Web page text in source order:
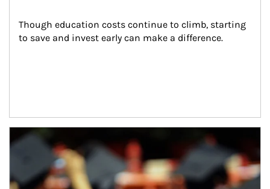
Though education costs continue to climb, starting
to save and invest early can make a difference.
Article Image